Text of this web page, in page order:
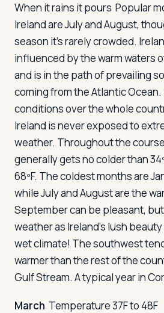
When it rains it pours Popular
Ireland are July and August,
season it's rarely crowded.
influenced by the warm waters
and is in the path of prevailing
coming from the Atlantic
conditions over the whole
Ireland is never exposed to
weather. Throughout the
generally gets no colder than
68ºF. The coldest months are
while July and August are the
September can be pleasant,
weather as Ireland's lush
wet climate! The southwest
warmer than the rest of the
Gulf Stream. A typical year in
March Temperature 37F to 48F